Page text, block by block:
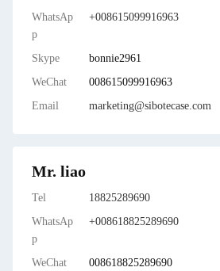
WhatsAp
p
+008615099916963
Skype
bonnie2961
WeChat
008615099916963
Email
marketing@sibotecase.com
Mr. liao
Tel
18825289690
WhatsAp
p
+008618825289690
WeChat
008618825289690